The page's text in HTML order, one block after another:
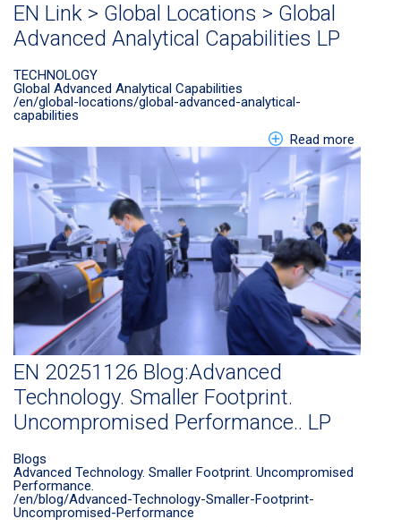
EN Link > Global Locations > Global
Advanced Analytical Capabilities LP
TECHNOLOGY
Global Advanced Analytical Capabilities
/en/global-locations/global-advanced-analytical-
capabilities
Read moreabout
EN 20251126 Blog:Advanced
Technology. Smaller Footprint.
Uncompromised Performance.. LP
Blogs
Advanced Technology. Smaller Footprint. Uncompromised
Performance.
/en/blog/Advanced-Technology-Smaller-Footprint-
Uncompromised-Performance